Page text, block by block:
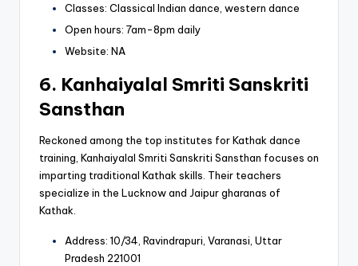
Classes: Classical Indian dance, western dance
Open hours: 7am-8pm daily
Website: NA
6. Kanhaiyalal Smriti Sanskriti
Sansthan
Reckoned among the top institutes for Kathak dance
training, Kanhaiyalal Smriti Sanskriti Sansthan focuses on
imparting traditional Kathak skills. Their teachers
specialize in the Lucknow and Jaipur gharanas of
Kathak.
Address: 10/34, Ravindrapuri, Varanasi, Uttar
Pradesh 221001